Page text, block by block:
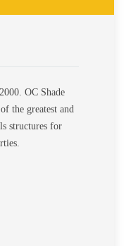
OC Shade
the greatest and
structures for